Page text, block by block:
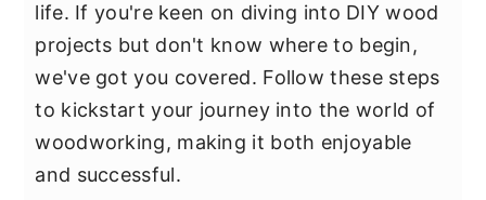
life. If you're keen on diving into DIY wood
projects but don't know where to begin,
we've got you covered. Follow these steps
to kickstart your journey into the world of
woodworking, making it both enjoyable
and successful.